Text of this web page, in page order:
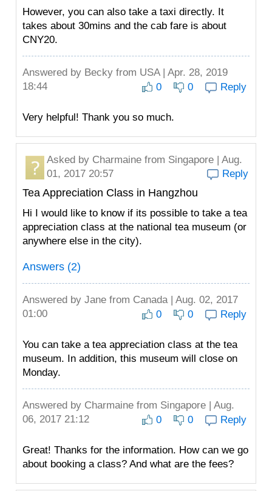
However, you can also take a taxi directly. It
takes about 30mins and the cab fare is about
CNY20.
Answered by Becky from USA | Apr. 28, 2019
18:44
0 0 Reply
Very helpful! Thank you so much.
Asked by Charmaine from Singapore | Aug.
01, 2017 20:57
Reply
Tea Appreciation Class in Hangzhou
Hi I would like to know if its possible to take a tea
appreciation class at the national tea museum (or
anywhere else in the city).
Answers (2)
Answered by Jane from Canada | Aug. 02, 2017
01:00
0 0 Reply
You can take a tea appreciation class at the tea
museum. In addition, this museum will close on
Monday.
Answered by Charmaine from Singapore | Aug.
06, 2017 21:12
0 0 Reply
Great! Thanks for the information. How can we go
about booking a class? And what are the fees?